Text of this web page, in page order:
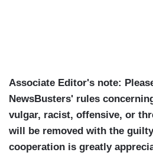
Associate Editor's note:
NewsBusters' rules
vulgar, racist, offensive, or
will be removed with the
cooperation is greatly